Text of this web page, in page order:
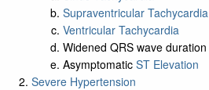
Supraventricular Tachycardia
Ventricular Tachycardia
Widened QRS wave duration
Asymptomatic ST Elevation
Severe Hypertension